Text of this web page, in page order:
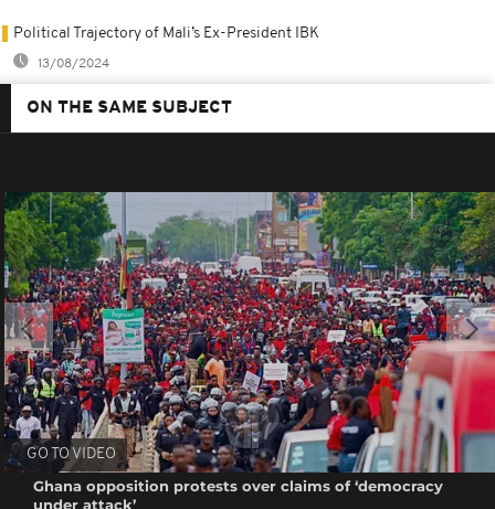
Political Trajectory of Mali’s Ex-President IBK
13/08/2024
ON THE SAME SUBJECT
GO TO VIDEO
Ghana opposition protests over claims of ‘democracy
under attack’